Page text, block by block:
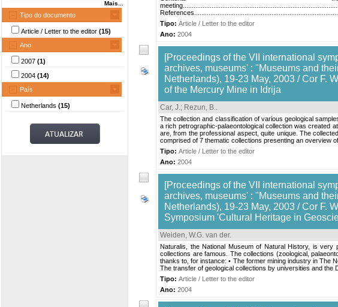
Mais...
Tipo do documento
Article / Letter to the editor (15)
Ano
2007 (1)
2004 (14)
País
Netherlands (15)
Tipo: Article / Letter to the editor
Ano: 2004
[Proceedings of the VII international
archives, museums' : "Museums and
Netherlands), 19-23 May, 2003 / Cor F.
of the Mercury Mine in Idrija
Car, J.; Rezun, B..
The collection and classification of various geological
a rich petrographic-palaeontological collection was created
are, from the professional aspect, quite unique. The
comprised of 7 thematic collections presenting an overview
Tipo: Article / Letter to the editor
Ano: 2004
[Proceedings of the VII international
archives, museums' : "Museums and
Netherlands), 19-23 May, 2003 / Cor F.
Symposium 'Cultural Heritage in
Weiden, W.G. van der.
Naturalis, the National Museum of Natural History, is
collections are famous. The collections (zoological,
thanks to, for instance: • The former mining industry in The
The transfer of geological collections by universities and the
Tipo: Article / Letter to the editor
Ano: 2004